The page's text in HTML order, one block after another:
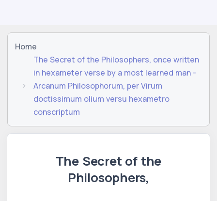
Home
The Secret of the Philosophers, once written
in hexameter verse by a most learned man -
Arcanum Philosophorum, per Virum
doctissimum olium versu hexametro
conscriptum
The Secret of the
Philosophers,